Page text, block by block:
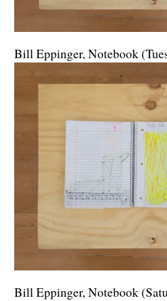
Bill Eppinger, Notebook
Bill Eppinger, Notebook